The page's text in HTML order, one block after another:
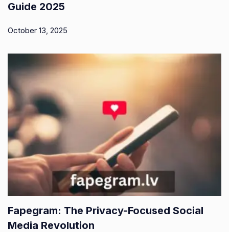
Guide 2025
October 13, 2025
Fapegram: The Privacy-Focused Social
Media Revolution